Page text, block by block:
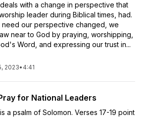
with a change in perspective that
leader during Biblical times, had.
need our perspective changed, we
near to God by praying, worshipping,
Word, and expressing our trust in...
2023• 4:41
for National Leaders
a psalm of Solomon. Verses 17-19 point